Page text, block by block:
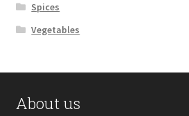
Spices
Vegetables
About us